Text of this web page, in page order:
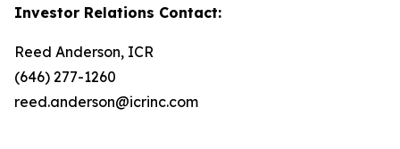
Investor Relations Contact:
Reed Anderson, ICR
(646) 277-1260
reed.anderson@icrinc.com